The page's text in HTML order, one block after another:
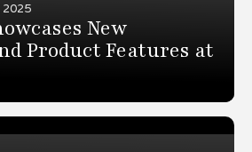
2025
New
Product Features at